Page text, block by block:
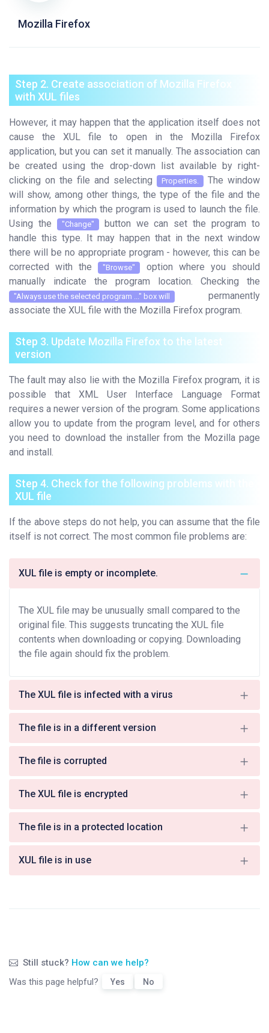
Mozilla Firefox
Step 2. Create association of Mozilla Firefox
with XUL files
However, it may happen that the application itself does not
cause the XUL file to open in the Mozilla Firefox
application, but you can set it manually. The association can
be created using the drop-down list available by right-
clicking on the file and selecting
Properties.
The window
will show, among other things, the type of the file and the
information by which the program is used to launch the file.
Using the
"Change" button we can set the program to
handle this type. It may happen that in the next window
there will be no appropriate program - however, this can be
corrected with the "Browse"
option where you should
manually indicate the program location. Checking the
"Always use the selected program ..." box will
permanently
associate the XUL file with the Mozilla Firefox program.
Step 3. Update Mozilla Firefox to the latest
version
The fault may also lie with the Mozilla Firefox program, it is
possible that XML User Interface Language Format
requires a newer version of the program. Some applications
allow you to update from the program level, and for others
you need to download the installer from the Mozilla page
and install.
Step 4. Check for the following problems with the
XUL file
If the above steps do not help, you can assume that the file
itself is not correct. The most common file problems are:
XUL file is empty or incomplete.
The XUL file may be unusually small compared to the
original file. This suggests truncating the XUL file
contents when downloading or copying. Downloading
the file again should fix the problem.
The XUL file is infected with a virus
The file is in a different version
The file is corrupted
The XUL file is encrypted
The file is in a protected location
XUL file is in use
Still stuck? How can we help?
Was this page helpful?
Yes No